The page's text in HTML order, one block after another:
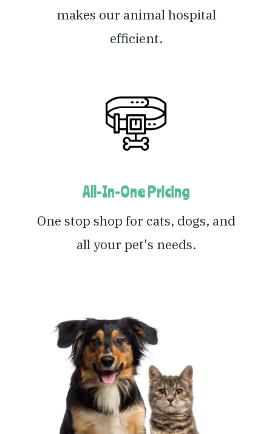
makes our animal hospital
efficient.
All-In-One Pricing
One stop shop for cats, dogs, and
all your pet's needs.